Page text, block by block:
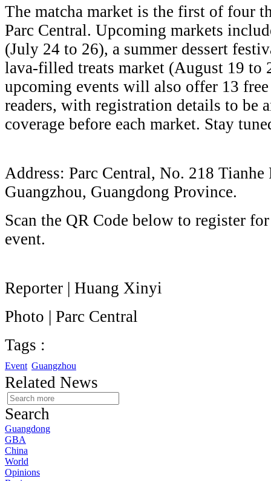
The matcha market is the first of four
Parc Central. Upcoming markets
(July 24 to 26), a summer dessert
lava-filled treats market (August 19 to
upcoming events will also offer 13
readers, with registration details to be
coverage before each market. Stay
Address: Parc Central, No. 218
Guangzhou, Guangdong Province.
Scan the QR Code below to register
event.
Reporter | Huang Xinyi
Photo | Parc Central
Tags :
Event Guangzhou
Related News
Search
Guangdong
GBA
China
World
Opinions